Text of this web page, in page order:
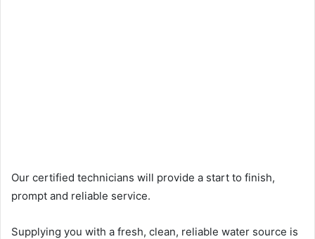
Our certified technicians will provide a start to finish,
prompt and reliable service.
Supplying you with a fresh, clean, reliable water source is